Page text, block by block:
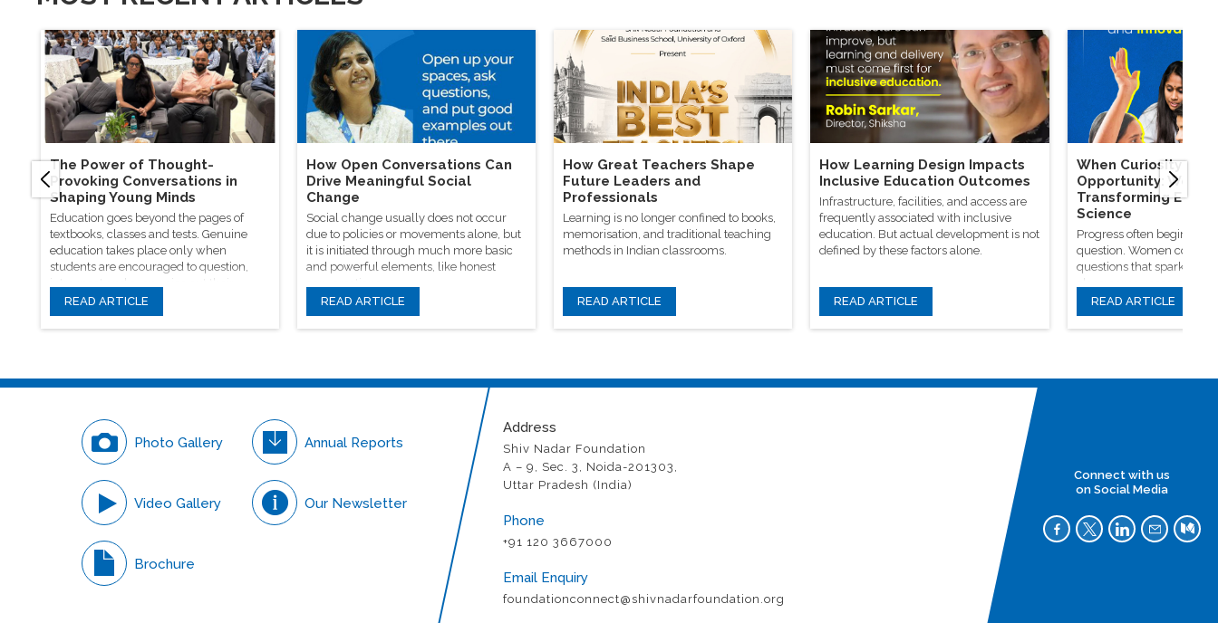
The Power of Thought-
Provoking Conversations in
Shaping Young Minds
Education goes beyond the pages of
textbooks, classes and tests. Genuine
education takes place only when
students are encouraged to question,
introspect and even voice out their
opinions.
READ ARTICLE
How Open Conversations Can
Drive Meaningful Social
Change
Social change usually does not occur
due to policies or movements alone, but
it is initiated through much more basic
and powerful elements, like honest
READ ARTICLE
How Great Teachers Shape
Future Leaders and
Professionals
Learning is no longer confined to books,
memorisation, and traditional teaching
methods in Indian classrooms.
READ ARTICLE
How Learning Design Impacts
Inclusive Education Outcomes
Infrastructure, facilities, and access are
frequently associated with inclusive
education. But actual development is not
defined by these factors alone.
READ ARTICLE
When Curiosity
Opportunity:
Transforming
Science
Progress often begins
question. Women
questions that spark
classrooms, research
learning communities
READ ARTICLE
Photo Gallery Annual Reports
Video Gallery Our Newsletter
Brochure
Address
Shiv Nadar Foundation
A – 9, Sec. 3, Noida-201303,
Uttar Pradesh (India)
Phone
+91 120 3667000
Email Enquiry
foundationconnect@shivnadarfoundation.org
Connect with us
on Social Media